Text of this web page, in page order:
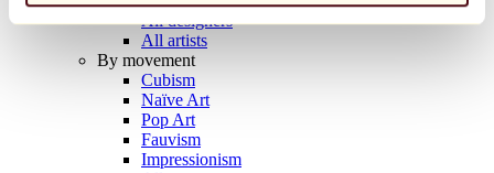
All designers
All artists
By movement
Cubism
Naïve Art
Pop Art
Fauvism
Impressionism